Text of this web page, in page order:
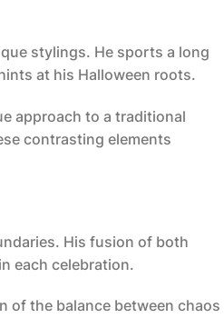
stylings. He sports a long
at his Halloween roots.
approach to a traditional
contrasting elements
His fusion of both
each celebration.
of the balance between chaos